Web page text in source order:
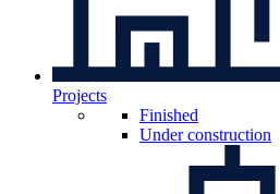
Projects
Finished
Under construction